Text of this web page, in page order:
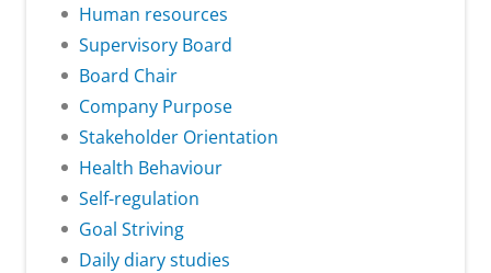
Human resources
Supervisory Board
Board Chair
Company Purpose
Stakeholder Orientation
Health Behaviour
Self-regulation
Goal Striving
Daily diary studies